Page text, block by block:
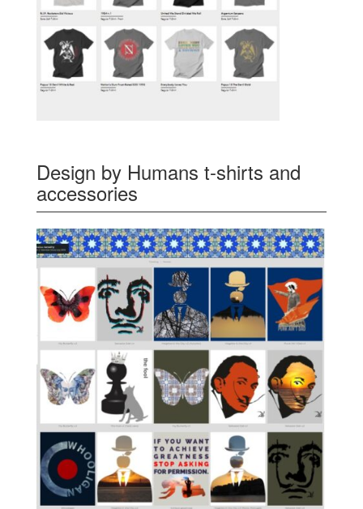
Design by Humans t-shirts and
accessories